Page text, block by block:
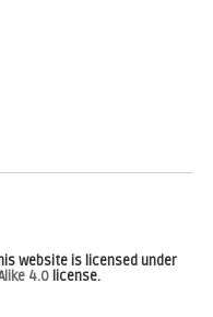
website is licensed under
4.0 license.